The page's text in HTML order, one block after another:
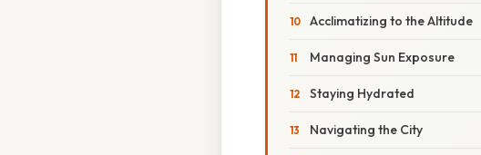
Acclimatizing to the Altitude
Managing Sun Exposure
Staying Hydrated
Navigating the City